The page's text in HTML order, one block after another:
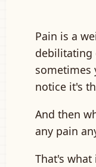
Pain is a
debilitating
sometimes
notice it's
And then
any pain
That's